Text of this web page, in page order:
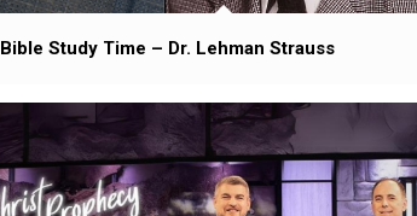
Bible Study Time – Dr. Lehman Strauss